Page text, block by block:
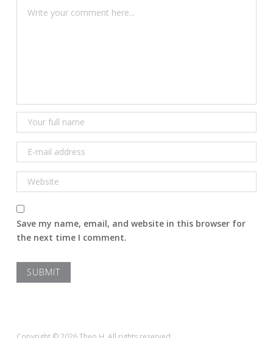
Save my name, email, and website in this browser for
the next time I comment.